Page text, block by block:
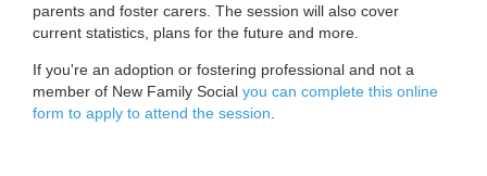
parents and foster carers. The session will also cover
current statistics, plans for the future and more.
If you're an adoption or fostering professional and not a
member of New Family Social you can complete this online
form to apply to attend the session